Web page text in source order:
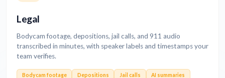
Legal
Bodycam footage, depositions, jail calls, and 911 audio
transcribed in minutes, with speaker labels and timestamps your
team verifies.
Bodycam footage Depositions Jail calls AI summaries